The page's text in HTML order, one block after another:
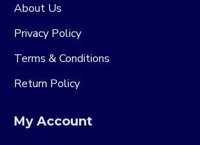
About Us
Privacy Policy
Terms & Conditions
Return Policy
My Account